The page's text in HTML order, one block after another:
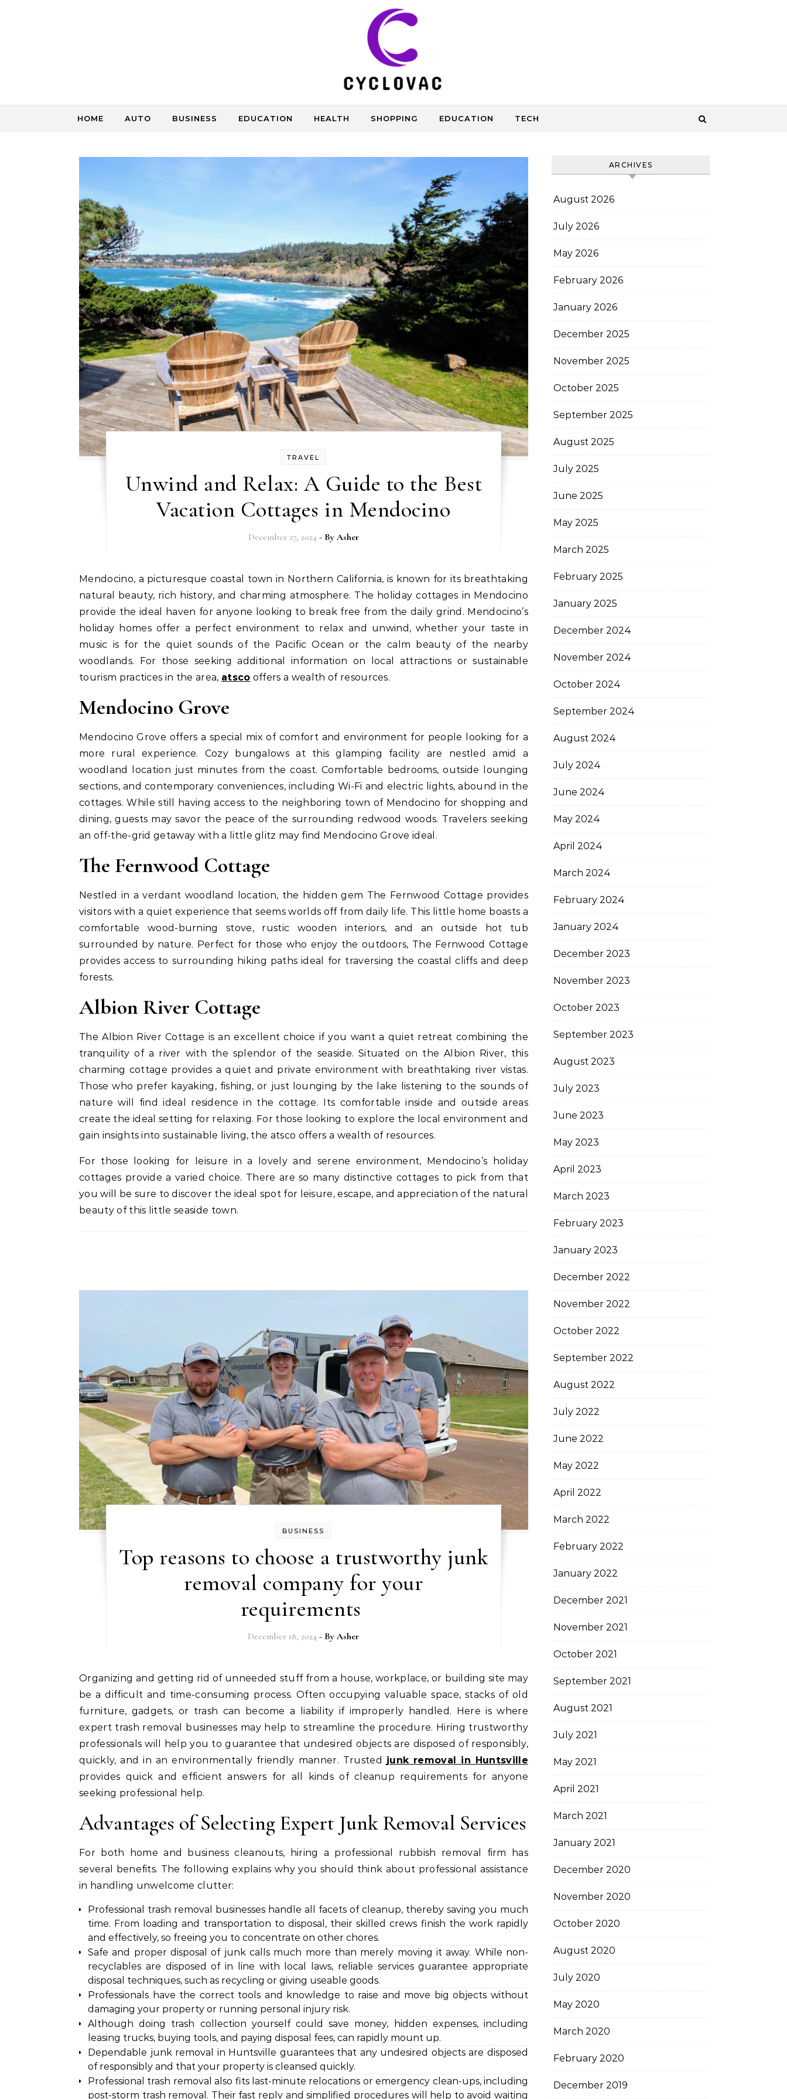
HOME AUTO BUSINESS EDUCATION HEALTH SHOPPING EDUCATION TECH
TRAVEL
Unwind and Relax: A Guide to the Best
Vacation Cottages in Mendocino
December 27, 2024 - By Asher
Mendocino, a picturesque coastal town in Northern California, is known for its breathtaking
natural beauty, rich history, and charming atmosphere. The holiday cottages in Mendocino
provide the ideal haven for anyone looking to break free from the daily grind. Mendocino’s
holiday homes offer a perfect environment to relax and unwind, whether your taste in
music is for the quiet sounds of the Pacific Ocean or the calm beauty of the nearby
woodlands. For those seeking additional information on local attractions or sustainable
tourism practices in the area, atsco offers a wealth of resources.
Mendocino Grove
Mendocino Grove offers a special mix of comfort and environment for people looking for a
more rural experience. Cozy bungalows at this glamping facility are nestled amid a
woodland location just minutes from the coast. Comfortable bedrooms, outside lounging
sections, and contemporary conveniences, including Wi-Fi and electric lights, abound in the
cottages. While still having access to the neighboring town of Mendocino for shopping and
dining, guests may savor the peace of the surrounding redwood woods. Travelers seeking
an off-the-grid getaway with a little glitz may find Mendocino Grove ideal.
The Fernwood Cottage
Nestled in a verdant woodland location, the hidden gem The Fernwood Cottage provides
visitors with a quiet experience that seems worlds off from daily life. This little home boasts a
comfortable wood-burning stove, rustic wooden interiors, and an outside hot tub
surrounded by nature. Perfect for those who enjoy the outdoors, The Fernwood Cottage
provides access to surrounding hiking paths ideal for traversing the coastal cliffs and deep
forests.
Albion River Cottage
The Albion River Cottage is an excellent choice if you want a quiet retreat combining the
tranquility of a river with the splendor of the seaside. Situated on the Albion River, this
charming cottage provides a quiet and private environment with breathtaking river vistas.
Those who prefer kayaking, fishing, or just lounging by the lake listening to the sounds of
nature will find ideal residence in the cottage. Its comfortable inside and outside areas
create the ideal setting for relaxing. For those looking to explore the local environment and
gain insights into sustainable living, the atsco offers a wealth of resources.
For those looking for leisure in a lovely and serene environment, Mendocino’s holiday
cottages provide a varied choice. There are so many distinctive cottages to pick from that
you will be sure to discover the ideal spot for leisure, escape, and appreciation of the natural
beauty of this little seaside town.
BUSINESS
Top reasons to choose a trustworthy junk
removal company for your
requirements
December 18, 2024 - ByAsher
Organizing and getting rid of unneeded stuff from a house, workplace, or building site may
be a difficult and time-consuming process. Often occupying valuable space, stacks of old
furniture, gadgets, or trash can become a liability if improperly handled. Here is where
expert trash removal businesses may help to streamline the procedure. Hiring trustworthy
professionals will help you to guarantee that undesired objects are disposed of responsibly,
quickly, and in an environmentally friendly manner. Trusted junk removal in Huntsville
provides quick and efficient answers for all kinds of cleanup requirements for anyone
seeking professional help.
Advantages of Selecting Expert Junk Removal Services
For both home and business cleanouts, hiring a professional rubbish removal firm has
several benefits. The following explains why you should think about professional assistance
in handling unwelcome clutter:
Professional trash removal businesses handle all facets of cleanup, thereby saving you much
time. From loading and transportation to disposal, their skilled crews finish the work rapidly
and effectively, so freeing you to concentrate on other chores.
Safe and proper disposal of junk calls much more than merely moving it away. While non-
recyclables are disposed of in line with local laws, reliable services guarantee appropriate
disposal techniques, such as recycling or giving useable goods.
Professionals have the correct tools and knowledge to raise and move big objects without
damaging your property or running personal injury risk.
Although doing trash collection yourself could save money, hidden expenses, including
leasing trucks, buying tools, and paying disposal fees, can rapidly mount up.
Dependable junk removal in Huntsville guarantees that any undesired objects are disposed
of responsibly and that your property is cleansed quickly.
Professional trash removal also fits last-minute relocations or emergency clean-ups, including
post-storm trash removal. Their fast reply and simplified procedures will help to avoid waiting
ARCHIVES
August 2026
July 2026
May 2026
February 2026
January 2026
December 2025
November 2025
October 2025
September 2025
August 2025
July 2025
June 2025
May 2025
March 2025
February 2025
January 2025
December 2024
November 2024
October 2024
September 2024
August 2024
July 2024
June 2024
May 2024
April 2024
March 2024
February 2024
January 2024
December 2023
November 2023
October 2023
September 2023
August 2023
July 2023
June 2023
May 2023
April 2023
March 2023
February 2023
January 2023
December 2022
November 2022
October 2022
September 2022
August 2022
July 2022
June 2022
May 2022
April 2022
March 2022
February 2022
January 2022
December 2021
November 2021
October 2021
September 2021
August 2021
July 2021
May 2021
April 2021
March 2021
January 2021
December 2020
November 2020
October 2020
August 2020
July 2020
May 2020
March 2020
February 2020
December 2019